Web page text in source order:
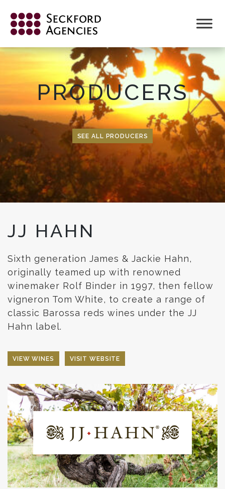
content
PRODUCERS
SEE ALL PRODUCERS
JJ HAHN
Sixth generation James & Jackie Hahn,
originally teamed up with renowned
winemaker Rolf Binder in 1997, then fellow
vigneron Tom White, to create a range of
classic Barossa reds wines under the JJ
Hahn label.
VIEW WINES VISIT WEBSITE